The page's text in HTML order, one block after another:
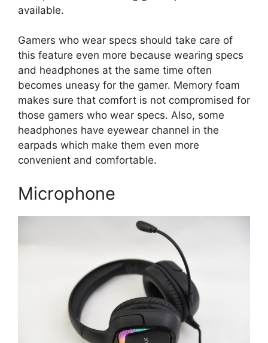
available.
Gamers who wear specs should take care of
this feature even more because wearing specs
and headphones at the same time often
becomes uneasy for the gamer. Memory foam
makes sure that comfort is not compromised for
those gamers who wear specs. Also, some
headphones have eyewear channel in the
earpads which make them even more
convenient and comfortable.
Microphone